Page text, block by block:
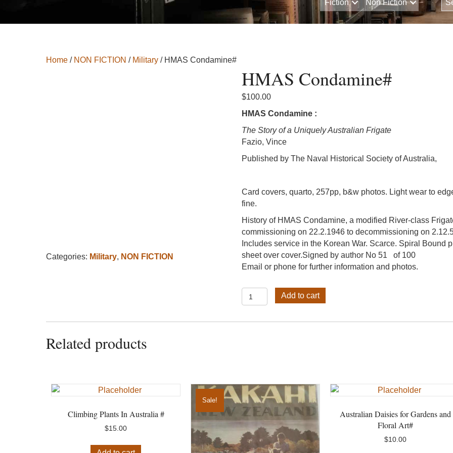
Fiction Non Fiction
Home / NON FICTION / Military / HMAS Condamine#
Categories: Military, NON FICTION
HMAS Condamine#
$100.00
HMAS Condamine :
The Story of a Uniquely Australian Frigate
Fazio, Vince
Published by The Naval Historical Society of Australia,
Card covers, quarto, 257pp, b&w photos. Light wear to
fine.
History of HMAS Condamine, a modified River-class
commissioning on 22.2.1946 to decommissioning on
Includes service in the Korean War. Scarce. Spiral Bound
sheet over cover.Signed by author No 51 of 100
Email or phone for further information and photos.
HMAS
Condamine#
Add to cart
Related products
Climbing Plants In Australia #
$15.00
Sale!
Australian Daisies for Gardens and
Floral Art#
$10.00